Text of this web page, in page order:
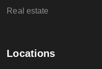
Real estate
Locations